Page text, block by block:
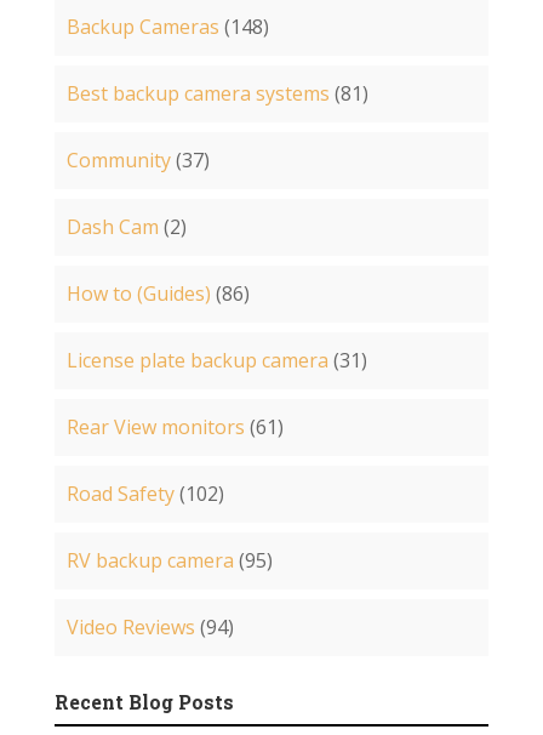
Backup Cameras (148)
Best backup camera systems (81)
Community(37)
Dash Cam (2)
How to (Guides) (86)
License plate backup camera (31)
Rear View monitors (61)
Road Safety(102)
RV backup camera (95)
Video Reviews (94)
Recent Blog Posts